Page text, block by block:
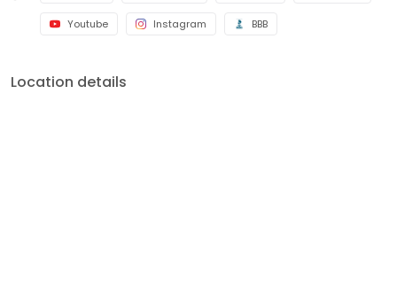
Youtube Instagram BBB
Location details